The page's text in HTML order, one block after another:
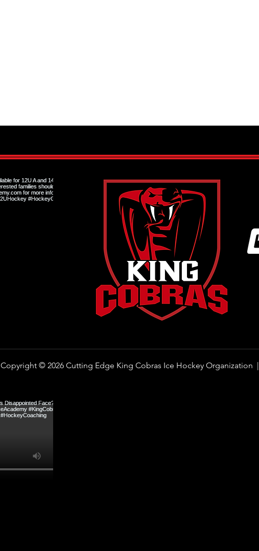
Cultivating Good Habits: The Key
to Long-Term Success for Young
Hockey Players
Copyright © 2026 Cutting Edge King Cobras Ice Hockey Organization |